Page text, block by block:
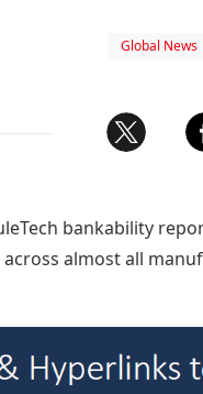
Global News
bankability
almost all